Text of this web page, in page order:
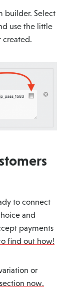
builder. Select
use the little
created.
to connect
and
payments
find out how!
or
now.